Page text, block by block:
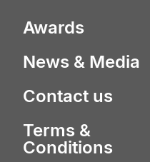
Awards
News & Media
Contact us
Terms &
Conditions